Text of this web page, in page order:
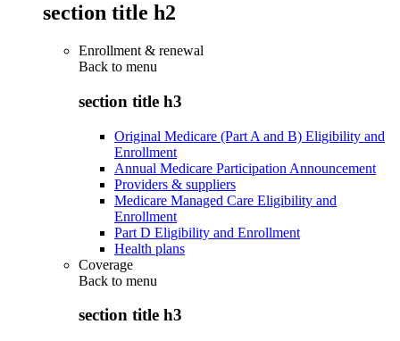
section title h2
Enrollment & renewal
Back to menu
section title h3
Original Medicare (Part A and B) Eligibility and
Enrollment
Annual Medicare Participation Announcement
Providers & suppliers
Medicare Managed Care Eligibility and
Enrollment
Part D Eligibility and Enrollment
Health plans
Coverage
Back to menu
section title h3